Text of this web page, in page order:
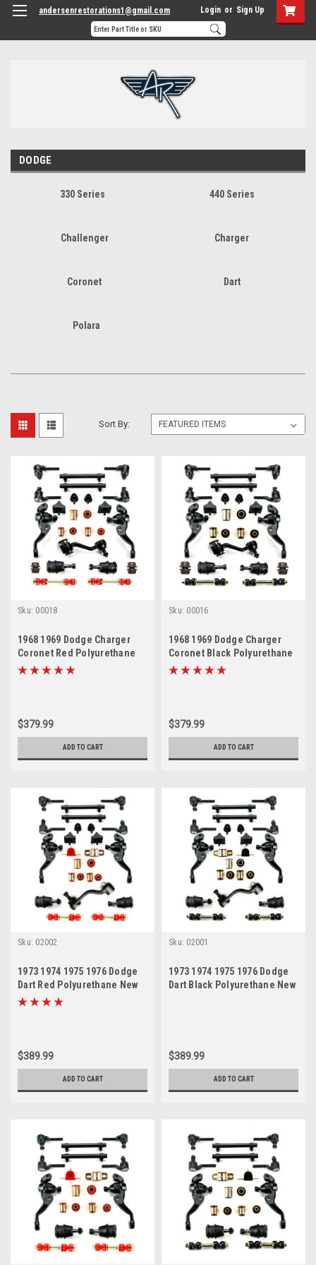
andersenrestorations1@gmail.com Login or Sign Up
DODGE
330 Series 440 Series
Challenger Charger
Coronet Dart
Polara
Sort By:
Sku: 00018
1968 1969 Dodge Charger
Coronet Red Polyurethane
Front End Suspension
$379.99
ADD TO CART
Sku: 00016
1968 1969 Dodge Charger
Coronet Black Polyurethane
New Front End Suspension
$379.99
ADD TO CART
Sku: 02002
1973 1974 1975 1976 Dodge
Dart Red Polyurethane New
Front End Suspension
$389.99
ADD TO CART
Sku: 02001
1973 1974 1975 1976 Dodge
Dart Black Polyurethane New
$389.99
ADD TO CART